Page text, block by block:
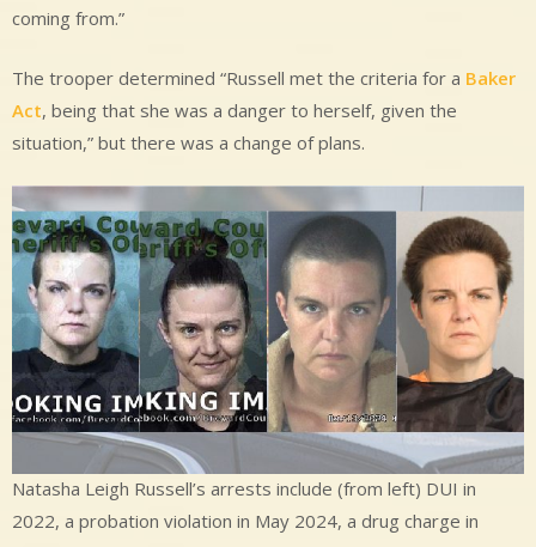
coming from.”
The trooper determined “Russell met the criteria for a Baker
Act, being that she was a danger to herself, given the
situation,” but there was a change of plans.
Natasha Leigh Russell’s arrests include (from left) DUI in
2022, a probation violation in May 2024, a drug charge in